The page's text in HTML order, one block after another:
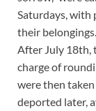
Saturdays, with
their
After July 18th,
charge of
were then
deported later,